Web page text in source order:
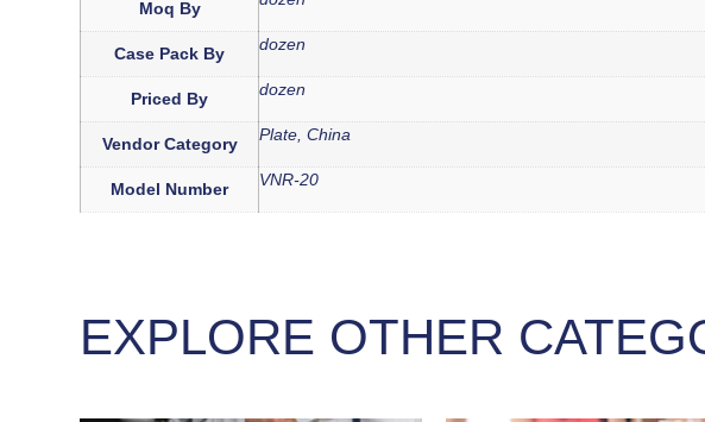
Moq By
Case Pack By dozen
Priced By dozen
Vendor Category Plate, China
Model Number VNR-20
EXPLORE OTHER